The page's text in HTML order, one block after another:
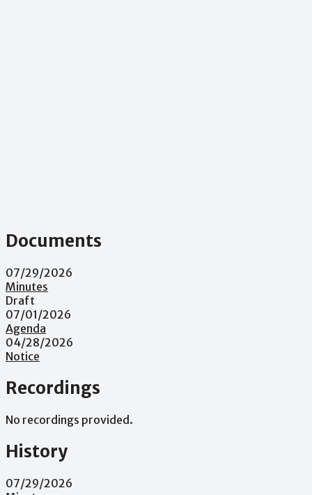
Documents
07/29/2026
Minutes
Draft
07/01/2026
Agenda
04/28/2026
Notice
Recordings
No recordings provided.
History
07/29/2026